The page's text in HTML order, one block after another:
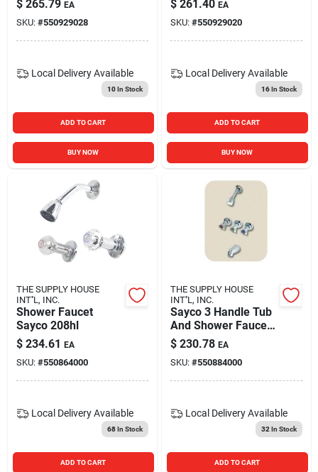
$ 265.79 EA
SKU: #550929028
Local Delivery Available
10In Stock
ADD TO CART
BUY NOW
$ 261.40 EA
SKU: #550929020
Local Delivery Available
16In Stock
ADD TO CART
BUY NOW
THE SUPPLY HOUSE
INT''L, INC.
Shower Faucet
Sayco 208hl
$ 234.61 EA
SKU: #550864000
Local Delivery Available
68In Stock
ADD TO CART
THE SUPPLY HOUSE
INT''L, INC.
Sayco 3 Handle Tub
And Shower Faucet
With Unions Chrome
$ 230.78 EA
SKU: #550884000
Local Delivery Available
32 In Stock
ADD TO CART